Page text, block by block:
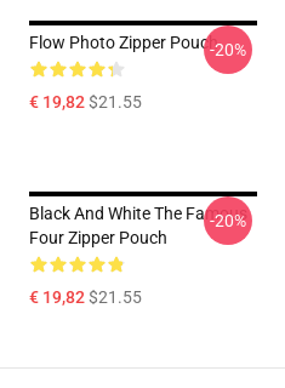
Flow Photo Zipper Pouch
€ 19,82$21.55
-20%
Black And White The Famous
Four Zipper Pouch
€ 19,82$21.55
-20%